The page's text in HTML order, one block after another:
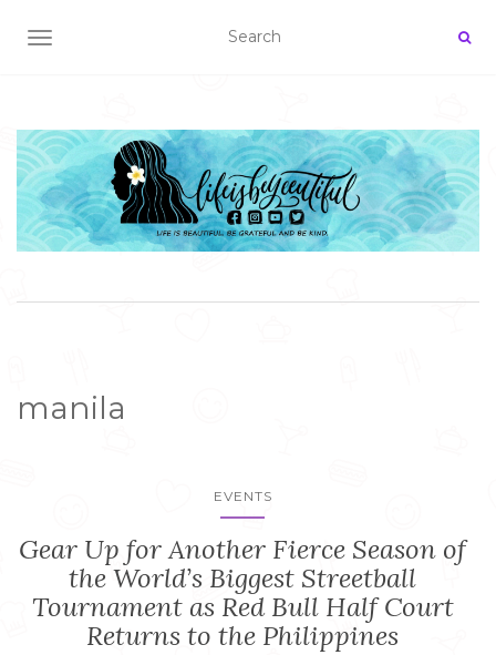
TOGGLE NAVIGATION
manila
EVENTS
Gear Up for Another Fierce Season of
the World’s Biggest Streetball
Tournament as Red Bull Half Court
Returns to the Philippines